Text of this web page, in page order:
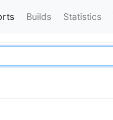
Builds Statistics